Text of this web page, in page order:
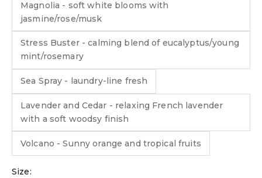
Magnolia - soft white blooms with
jasmine/rose/musk
Stress Buster - calming blend of eucalyptus/young
mint/rosemary
Sea Spray - laundry-line fresh
Lavender and Cedar - relaxing French lavender
with a soft woodsy finish
Volcano - Sunny orange and tropical fruits
Size: